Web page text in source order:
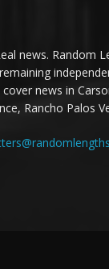
news. Random
cover news in
Rancho Palos